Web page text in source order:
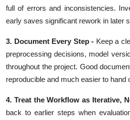
full of errors and inconsistencies.
early saves significant rework in later
3. Document Every Step - Keep a
preprocessing decisions, model
throughout the project. Good
reproducible and much easier to hand
4. Treat the Workflow as Iterative,
back to earlier steps when